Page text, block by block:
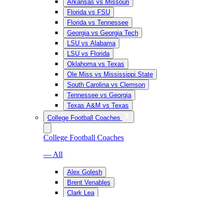
Arkansas vs Missouri
Florida vs FSU
Florida vs Tennessee
Georgia vs Georgia Tech
LSU vs Alabama
LSU vs Florida
Oklahoma vs Texas
Ole Miss vs Mississippi State
South Carolina vs Clemson
Tennessee vs Georgia
Texas A&M vs Texas
College Football Coaches
College Football Coaches
— All
Alex Golesh
Brent Venables
Clark Lea